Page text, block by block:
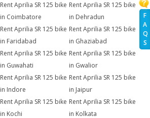
F
A
Q
S
Rent Aprilia SR 125 bike
in Coimbatore
Rent Aprilia SR 125 bike
in Dehradun
Rent Aprilia SR 125 bike
in Faridabad
Rent Aprilia SR 125 bike
in Ghaziabad
Rent Aprilia SR 125 bike
in Guwahati
Rent Aprilia SR 125 bike
in Gwalior
Rent Aprilia SR 125 bike
in Indore
Rent Aprilia SR 125 bike
in Jaipur
Rent Aprilia SR 125 bike
in Kochi
Rent Aprilia SR 125 bike
in Kolkata